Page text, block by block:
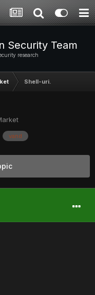
Security Team
research
Shell-uri.
vand